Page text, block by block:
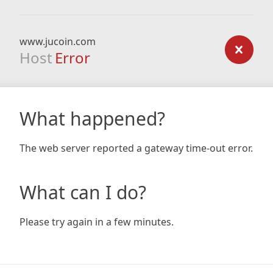
www.jucoin.com
Host Error
What happened?
The web server reported a gateway time-out error.
What can I do?
Please try again in a few minutes.